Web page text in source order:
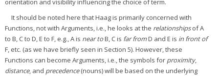
It should be noted here that Haag is primarily concerned with
Functions, not with Arguments, i.e., he looks at the relationshipsof A
to B, C to D, E to F, e.g., A is near toB, C is far fromD and E is in front of
F, etc. (as we have briefly seen in Section 5). However, these
Functions can become Arguments, i.e., the symbols for proximity,
distance, and precedence(nouns) will be based on the underlying